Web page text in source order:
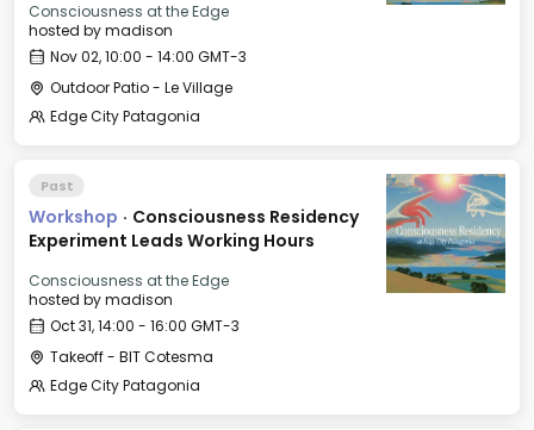
Consciousness at the Edge
hosted bymadison
Nov 02, 10:00 - 14:00 GMT-3
Outdoor Patio - Le Village
Edge City Patagonia
Past
Workshop · Consciousness Residency
Experiment Leads Working Hours
Consciousness at the Edge
hosted bymadison
Oct 31, 14:00 - 16:00 GMT-3
Takeoff - BIT Cotesma
Edge City Patagonia